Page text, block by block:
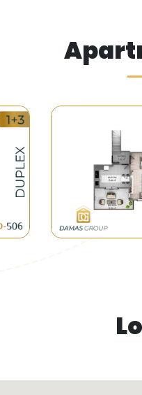
which are
serve the residents of
various and
a new plan to
or